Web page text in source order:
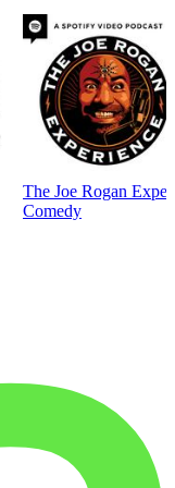
The Joe Rogan
Comedy